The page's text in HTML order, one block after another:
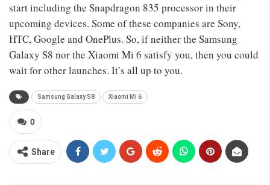
start including the Snapdragon 835 processor in their
upcoming devices. Some of these companies are Sony,
HTC, Google and OnePlus. So, if neither the Samsung
Galaxy S8 nor the Xiaomi Mi 6 satisfy you, then you could
wait for other launches. It’s all up to you.
Samsung Galaxy S8 Xiaomi Mi 6
0
Share